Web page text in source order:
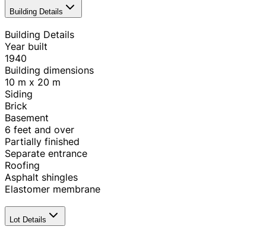
Building Details
Building Details
Year built
1940
Building dimensions
10 m x 20 m
Siding
Brick
Basement
6 feet and over
Partially finished
Separate entrance
Roofing
Asphalt shingles
Elastomer membrane
Lot Details